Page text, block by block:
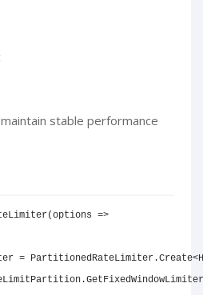
stable performance
=>
=